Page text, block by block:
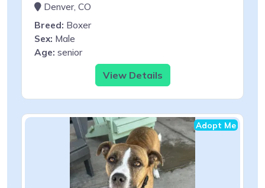
Denver, CO
Breed: Boxer
Sex: Male
Age: senior
View Details
Adopt Me